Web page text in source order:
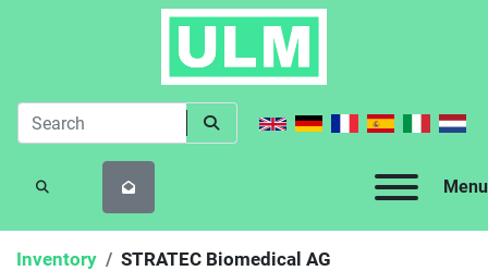
Menu
SEARCH
Inventory STRATEC Biomedical AG